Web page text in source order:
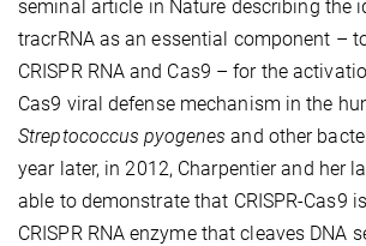
seminal article in Nature describing the
tracrRNA as an essential component –
CRISPR RNA and Cas9 – for the
Cas9 viral defense mechanism in the
Streptococcus pyogenes and other
year later, in 2012, Charpentier and her
able to demonstrate that CRISPR-Cas9
CRISPR RNA enzyme that cleaves DNA